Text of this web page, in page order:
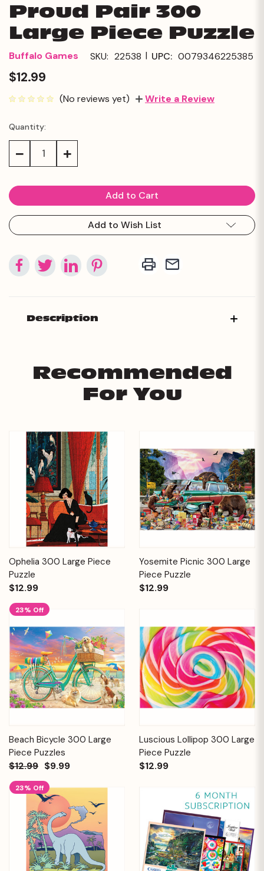
Proud Pair 300
Large Piece Puzzle
Buffalo Games SKU: 22538 | UPC: 0079346225385
$12.99
(No reviews yet) Write a Review
Current
Stock:
Quantity:
Decrease Increase
Add to Wish List
Description
Recommended
For You
Ophelia 300 Large Piece
Puzzle
$12.99
Yosemite Picnic 300 Large
Piece Puzzle
$12.99
23% Off
Beach Bicycle 300 Large
Piece Puzzles
$12.99 $9.99
Luscious Lollipop 300 Large
Piece Puzzle
$12.99
23% Off